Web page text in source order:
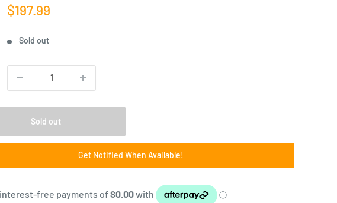
Sale
$197.99
Sold out
Sold out
Get Notified When Available!